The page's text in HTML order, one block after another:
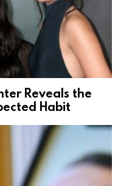
Reveals the
Habit